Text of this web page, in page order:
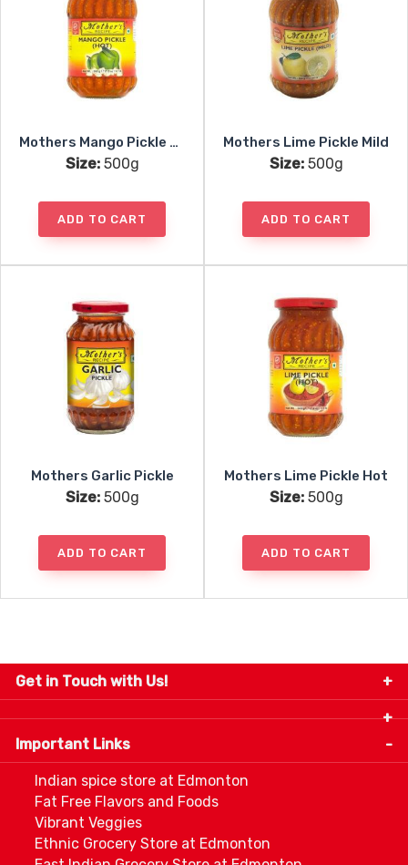
Mothers Mango Pickle Hot
Size:500g
ADD TO CART
Mothers Lime Pickle Mild
Size:500g
ADD TO CART
Mothers Garlic Pickle
Size:500g
ADD TO CART
Mothers Lime Pickle Hot
Size:500g
ADD TO CART
Get in Touch with Us!
9280-34 Avenue, Edmonton, Alberta Canada T6E
5P2
info@thespicecentre.com
Important Links
Indian spice store at Edmonton
Fat Free Flavors and Foods
Vibrant Veggies
Ethnic Grocery Store at Edmonton